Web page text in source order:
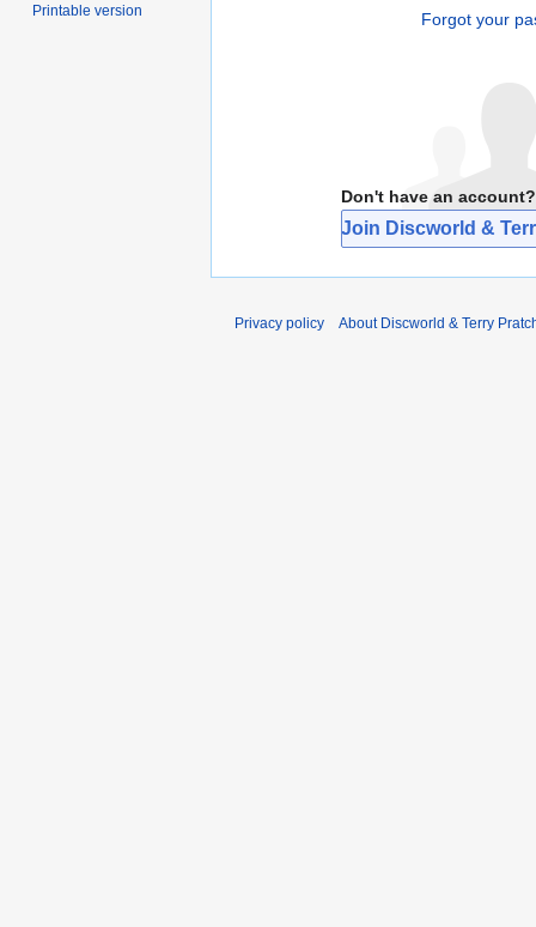
Forgot your
Don't have an account?
Join Discworld &
Printable version
Privacy policy About Discworld & Terry